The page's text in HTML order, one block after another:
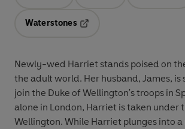
Waterstones
Newly-wed Harriet stands poised on
the adult world. Her husband, James,
join the Duke of Wellington's troops in
alone in London, Harriet is taken under
Wellington. While Harriet plunges into